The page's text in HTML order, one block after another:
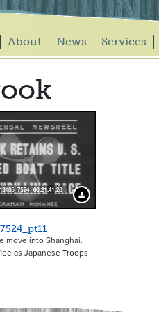
About News Services
Download Preview
move into Shanghai.
as Japanese Troops